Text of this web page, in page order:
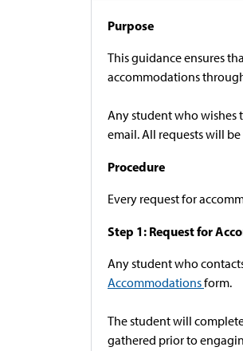
Purpose
This guidance ensures
accommodations
Any student who wishes
email. All requests will
Procedure
Every request for
Step 1: Request for
Any student who
Accommodationsform.
The student will
gathered prior to